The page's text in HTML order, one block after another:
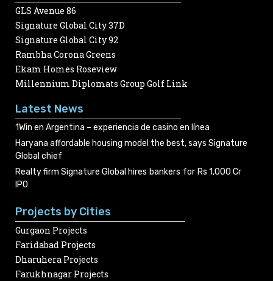
GLS Avenue 86
Signature Global City 37D
Signature Global City 92
Rambha Corona Greens
Ekam Homes Roseview
Millennium Diplomats Group Golf Link
Latest News
1Win en Argentina – experiencia de casino en línea
Haryana affordable housing model the best, says Signature
Global chief
Realty firm Signature Global hires bankers for Rs 1,000 Cr
IPO
Projects by Cities
Gurgaon Projects
Faridabad Projects
Dharuhera Projects
Farukhnagar Projects